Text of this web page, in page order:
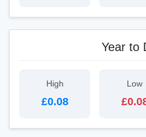
Year to
High
£0.08
Low